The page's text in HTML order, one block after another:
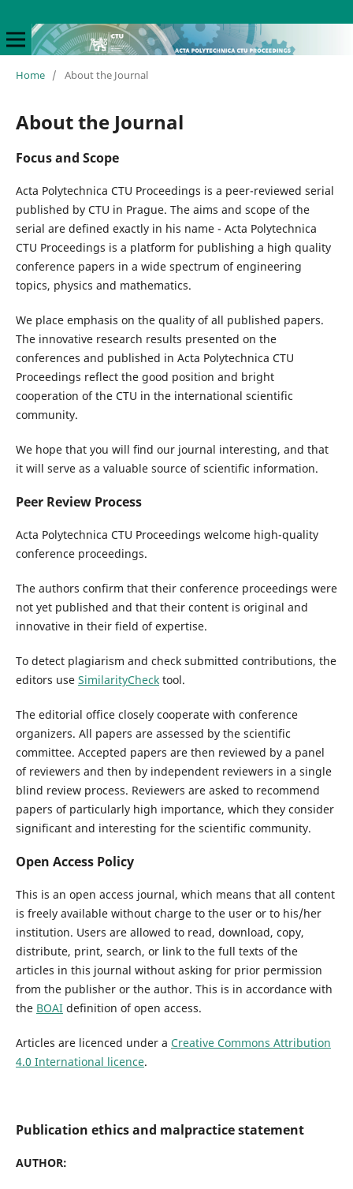
Home / About the Journal
About the Journal
Focus and Scope
Acta Polytechnica CTU Proceedings is a peer-reviewed serial
published by CTU in Prague. The aims and scope of the
serial are defined exactly in his name - Acta Polytechnica
CTU Proceedings is a platform for publishing a high quality
conference papers in a wide spectrum of engineering
topics, physics and mathematics.
We place emphasis on the quality of all published papers.
The innovative research results presented on the
conferences and published in Acta Polytechnica CTU
Proceedings reflect the good position and bright
cooperation of the CTU in the international scientific
community.
We hope that you will ﬁnd our journal interesting, and that
it will serve as a valuable source of scientiﬁc information.
Peer Review Process
Acta Polytechnica CTU Proceedings welcome high-quality
conference proceedings.
The authors confirm that their conference proceedings were
not yet published and that their content is original and
innovative in their field of expertise.
To detect plagiarism and check submitted contributions, the
editors use SimilarityChecktool.
The editorial office closely cooperate with conference
organizers. All papers are assessed by the scientific
committee. Accepted papers are then reviewed by a panel
of reviewers and then by independent reviewers in a single
blind review process. Reviewers are asked to recommend
papers of particularly high importance, which they consider
significant and interesting for the scientific community.
Open Access Policy
This is an open access journal, which means that all content
is freely available without charge to the user or to his/her
institution. Users are allowed to read, download, copy,
distribute, print, search, or link to the full texts of the
articles in this journal without asking for prior permission
from the publisher or the author. This is in accordance with
the BOAIdefinition of open access.
Articles are licenced under a Creative Commons Attribution
4.0 International licence.
Publication ethics and malpractice statement
AUTHOR: